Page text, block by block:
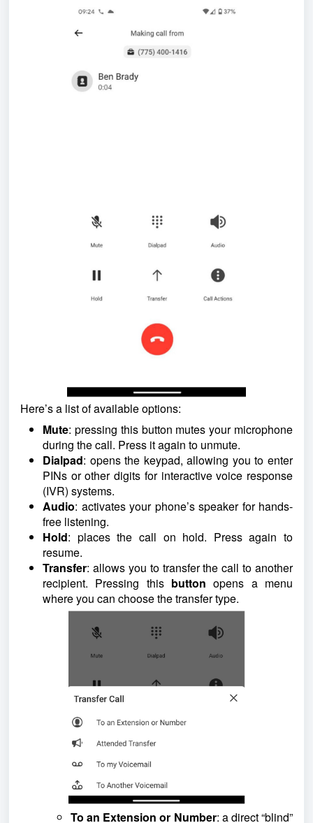
Here’s a list of available options:
Mute: pressing this button mutes your microphone
during the call. Press it again to unmute.
Dialpad: opens the keypad, allowing you to enter
PINs or other digits for interactive voice response
(IVR) systems.
Audio: activates your phone’s speaker for hands-
free listening.
Hold: places the call on hold. Press again to
resume.
Transfer: allows you to transfer the call to another
recipient. Pressing this buttonopens a menu
where you can choose the transfer type.
To an Extension or Number: a direct “blind”